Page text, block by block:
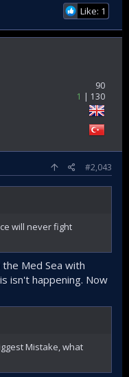
Like: 1
90
1
130
#2,043
will never fight
Med Sea with
isn't happening. Now
Mistake, what